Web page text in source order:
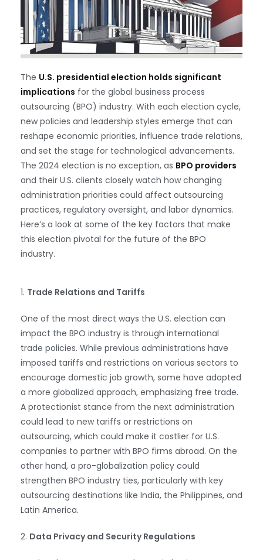
The U.S. presidential election holds significant
implications for the global business process
outsourcing (BPO) industry. With each election cycle,
new policies and leadership styles emerge that can
reshape economic priorities, influence trade relations,
and set the stage for technological advancements.
The 2024 election is no exception, as BPO providers
and their U.S. clients closely watch how changing
administration priorities could affect outsourcing
practices, regulatory oversight, and labor dynamics.
Here’s a look at some of the key factors that make
this election pivotal for the future of the BPO
industry.
1. Trade Relations and Tariffs
One of the most direct ways the U.S. election can
impact the BPO industry is through international
trade policies. While previous administrations have
imposed tariffs and restrictions on various sectors to
encourage domestic job growth, some have adopted
a more globalized approach, emphasizing free trade.
A protectionist stance from the next administration
could lead to new tariffs or restrictions on
outsourcing, which could make it costlier for U.S.
companies to partner with BPO firms abroad. On the
other hand, a pro-globalization policy could
strengthen BPO industry ties, particularly with key
outsourcing destinations like India, the Philippines, and
Latin America.
2. Data Privacy and Security Regulations